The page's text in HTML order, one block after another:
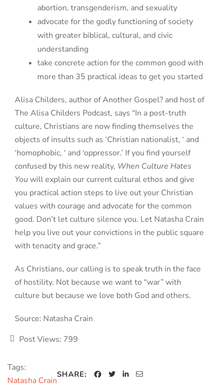
abortion, transgenderism, and sexuality
advocate for the godly functioning of society
with greater biblical, cultural, and civic
understanding
take concrete action for the common good with
more than 35 practical ideas to get you started
Alisa Childers, author of Another Gospel? and host of
The Alisa Childers Podcast, says “In a post-truth
culture, Christians are now finding themselves the
objects of insults such as ‘Christian nationalist, ‘ and
‘homophobic, ‘ and ‘oppressor.’ If you find yourself
confused by this new reality, When Culture Hates
Youwill explain our current cultural ethos and give
you practical action steps to live out your Christian
values with courage and advocate for the common
good. Don’t let culture silence you. Let Natasha Crain
help you live out your convictions in the public square
with tenacity and grace.”
As Christians, our calling is to speak truth in the face
of hostility. Not because we want to “war” with
culture but because we love both God and others.
Source: Natasha Crain
Post Views: 799
Tags:
Natasha Crain
SHARE: